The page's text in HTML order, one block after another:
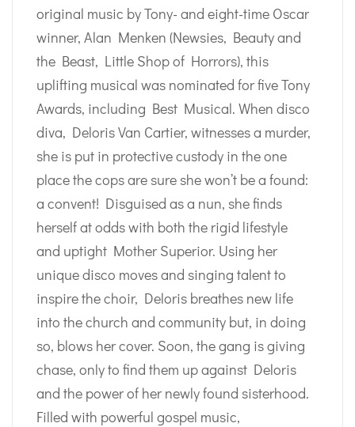
original music by Tony- and eight-time Oscar
winner, Alan Menken (Newsies, Beauty and
the Beast, Little Shop of Horrors), this
uplifting musical was nominated for five Tony
Awards, including Best Musical. When disco
diva, Deloris Van Cartier, witnesses a murder,
she is put in protective custody in the one
place the cops are sure she won’t be a found:
a convent! Disguised as a nun, she finds
herself at odds with both the rigid lifestyle
and uptight Mother Superior. Using her
unique disco moves and singing talent to
inspire the choir, Deloris breathes new life
into the church and community but, in doing
so, blows her cover. Soon, the gang is giving
chase, only to find them up against Deloris
and the power of her newly found sisterhood.
Filled with powerful gospel music,